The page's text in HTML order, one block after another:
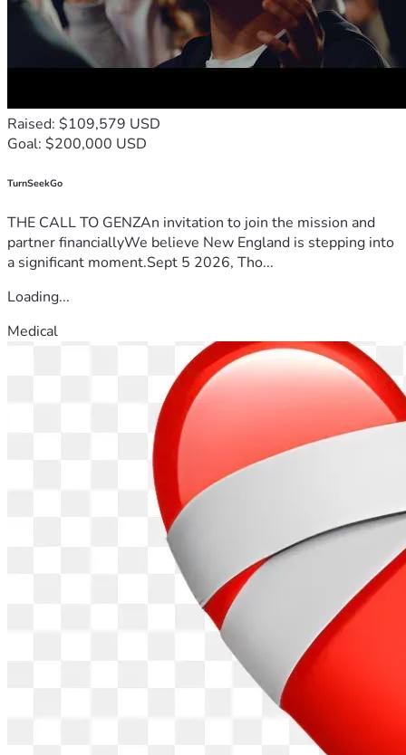
Raised: $109,579 USD
Goal: $200,000 USD
TurnSeekGo
THE CALL TO GENZAn invitation to join the mission and
partner financiallyWe believe New England is stepping into
a significant moment.Sept 5 2026, Tho...
Loading...
Medical